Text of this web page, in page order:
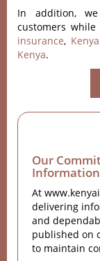
In addition,
customers
insurance,
Kenya.
Our
Information
At
delivering
and
published on
to maintain